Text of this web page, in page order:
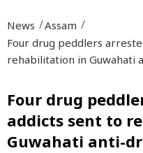
News Assam
Four drug peddlers
rehabilitation in Guwahati
Four drug
addicts sent to
Guwahati anti-